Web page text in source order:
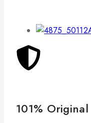
101% Original